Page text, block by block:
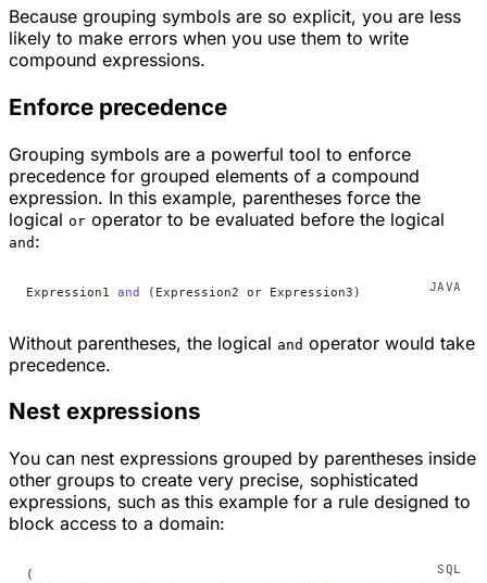
Because grouping symbols are so explicit, you are less
likely to make errors when you use them to write
compound expressions.
Enforce precedence
Grouping symbols are a powerful tool to enforce
precedence for grouped elements of a compound
expression. In this example, parentheses force the
logical or operator to be evaluated before the logical
and :
Expression1 and (Expression2 or Expression3)
Without parentheses, the logical and operator would take
precedence.
Nest expressions
You can nest expressions grouped by parentheses inside
other groups to create very precise, sophisticated
expressions, such as this example for a rule designed to
block access to a domain:
(